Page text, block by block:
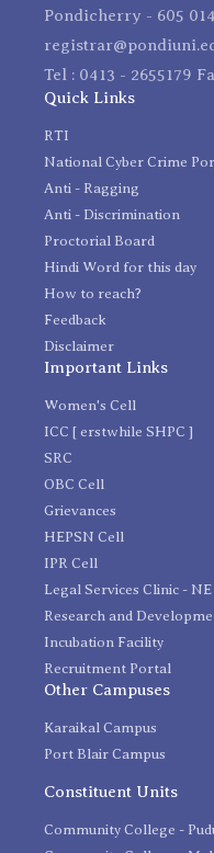
Pondicherry - 605
Tel : 0413 - 2655179
Quick Links
RTI
National Cyber Crime
Anti - Ragging
Anti - Discrimination
Proctorial Board
Hindi Word for this day
How to reach?
Feedback
Disclaimer
Important Links
Women's Cell
ICC [ erstwhile SHPC ]
SRC
OBC Cell
Grievances
HEPSN Cell
IPR Cell
Legal Services Clinic -
Research and
Incubation Facility
Recruitment Portal
Other Campuses
Karaikal Campus
Port Blair Campus
Constituent Units
Community College -